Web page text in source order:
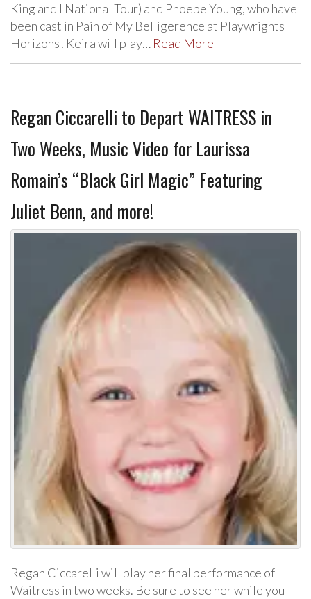
King and I National Tour) and Phoebe Young, who have
been cast in Pain of My Belligerence at Playwrights
Horizons! Keira will play… Read More
Regan Ciccarelli to Depart WAITRESS in
Two Weeks, Music Video for Laurissa
Romain’s “Black Girl Magic” Featuring
Juliet Benn, and more!
Regan Ciccarelli will play her final performance of
Waitress in two weeks. Be sure to see her while you